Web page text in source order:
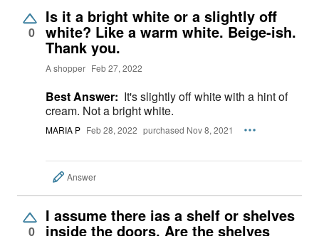
0
Is it a bright white or a slightly off
white? Like a warm white. Beige-ish.
Thank you.
A shopper Feb 27, 2022
Best Answer: It's slightly off white with a hint of
cream. Not a bright white.
MARIA P Feb 28, 2022 purchased Nov 8, 2021
Answer
0
I assume there ias a shelf or shelves
inside the doors. Are the shelves